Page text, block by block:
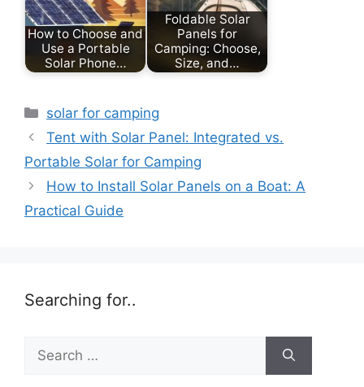
How to Choose and
Use a Portable
Solar Phone…
Foldable Solar
Panels for
Camping: Choose,
Size, and…
Categories
solar for camping
Tent with Solar Panel: Integrated vs.
Portable Solar for Camping
How to Install Solar Panels on a Boat: A
Practical Guide
Searching for..
for: